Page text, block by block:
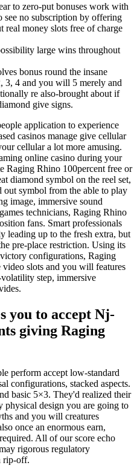
to zero-put bonuses work with
see no subscription by offering
money slots free of charge
large wins throughout
bonus round the insane
3, 4 and you will 5 merely and
re also-brought about if
give signs.
application to experience
casinos manage give cellular
cellular a lot more amusing.
online casino during your
Raging Rhino 100percent free or
diamond symbol on the reel set,
out symbol from the able to play
image, immersive sound
technicians, Raging Rhino
fans. Smart professionals
leading up to the fresh extra, but
pre-place restriction. Using its
configurations, Raging
slots and you will features
step, immersive
you to accept Nj-
giving Raging
perform accept low-standard
configurations, stacked aspects.
basic 5×3. They'd realized their
physical design you are going to
and you will creatures
once an enormous earn,
All of our score echo
rigorous regulatory
rip-off.